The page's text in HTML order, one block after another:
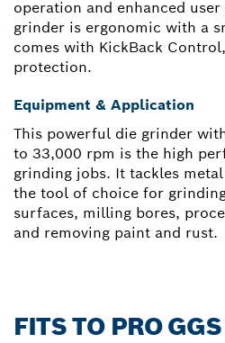
operation and enhanced
grinder is ergonomic with a
comes with KickBack
protection.
Equipment & Application
This powerful die grinder
to 33,000 rpm is the high
grinding jobs. It tackles
the tool of choice for
surfaces, milling bores,
and removing paint and rust.
FITS TO PRO